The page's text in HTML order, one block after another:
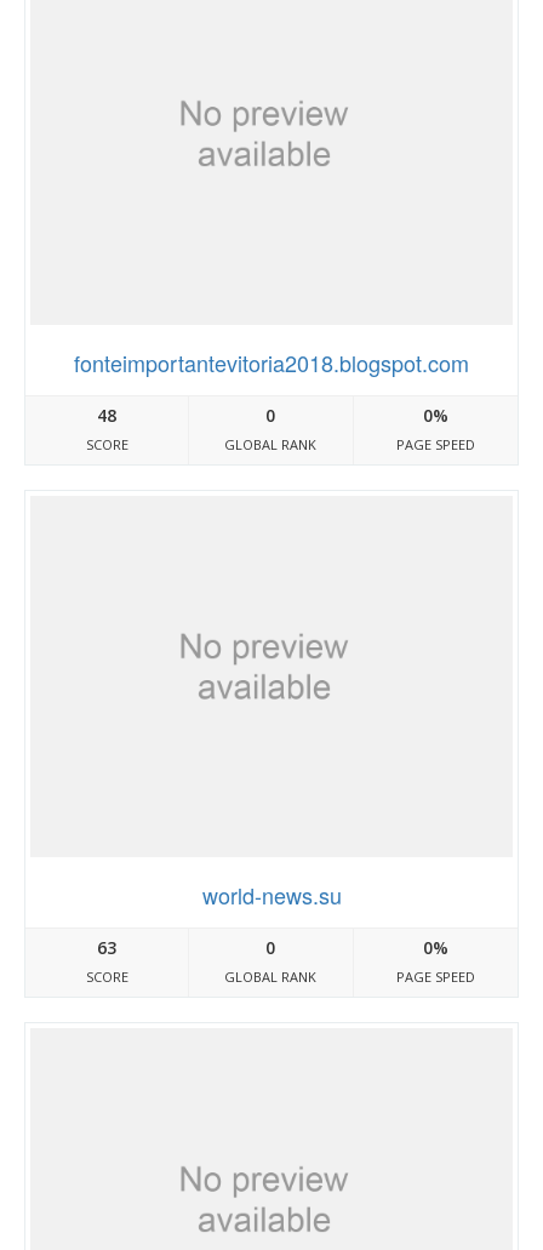
fonteimportantevitoria2018.blogspot.com
48
SCORE
0
GLOBAL RANK
0%
PAGE SPEED
world-news.su
63
SCORE
0
GLOBAL RANK
0%
PAGE SPEED